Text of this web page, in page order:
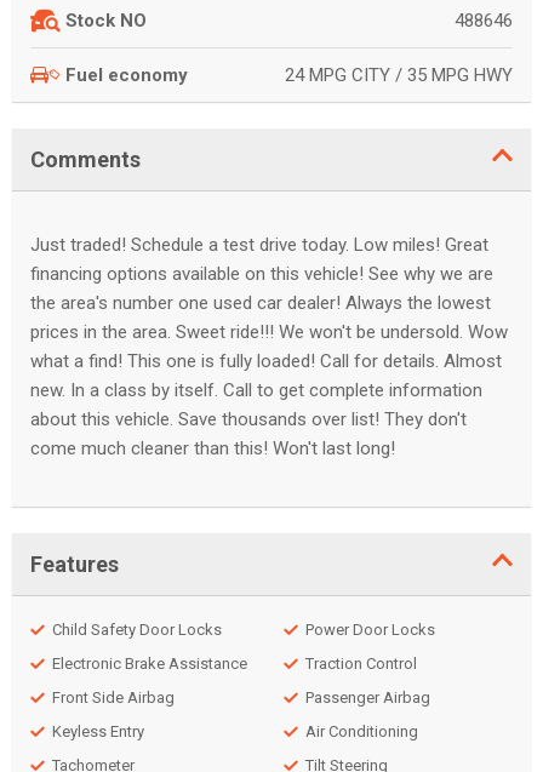
Stock NO 488646
Fuel economy 24 MPG CITY / 35 MPG HWY
Comments
Just traded! Schedule a test drive today. Low miles! Great
financing options available on this vehicle! See why we are
the area's number one used car dealer! Always the lowest
prices in the area. Sweet ride!!! We won't be undersold. Wow
what a find! This one is fully loaded! Call for details. Almost
new. In a class by itself. Call to get complete information
about this vehicle. Save thousands over list! They don't
come much cleaner than this! Won't last long!
Features
Child Safety Door Locks
Electronic Brake Assistance
Front Side Airbag
Keyless Entry
Tachometer
Power Door Locks
Traction Control
Passenger Airbag
Air Conditioning
Tilt Steering